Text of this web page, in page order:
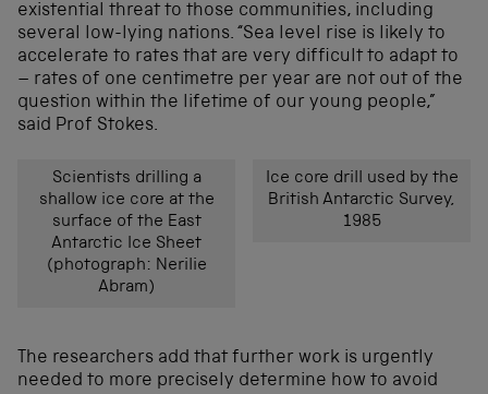
existential threat to those communities, including
several low-lying nations. “Sea level rise is likely to
accelerate to rates that are very difficult to adapt to
– rates of one centimetre per year are not out of the
question within the lifetime of our young people,”
said Prof Stokes.
Scientists drilling a
shallow ice core at the
surface of the East
Antarctic Ice Sheet
(photograph: Nerilie
Abram)
Ice core drill used by the
British Antarctic Survey,
1985
The researchers add that further work is urgently
needed to more precisely determine how to avoid